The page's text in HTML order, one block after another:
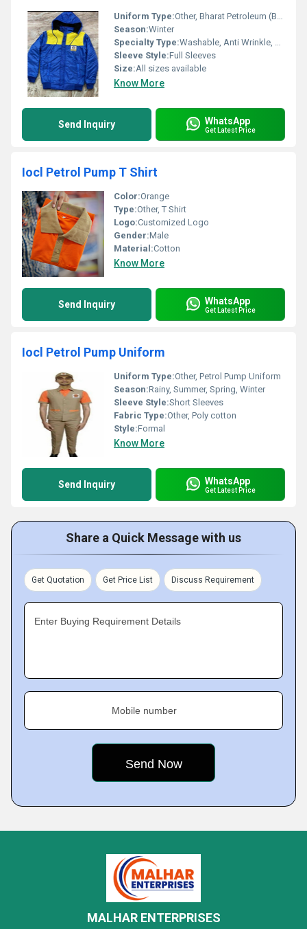
Uniform Type:Other, Bharat Petroleum (BPCL) Winter Jacket
Season:Winter
Specialty Type:Washable, Anti Wrinkle, No Fade
Sleeve Style:Full Sleeves
Size:All sizes available
Know More
Send Inquiry WhatsApp
Get Latest Price
Iocl Petrol Pump T Shirt
Color:Orange
Type:Other, T Shirt
Logo:Customized Logo
Gender:Male
Material:Cotton
Know More
Send Inquiry WhatsApp
Get Latest Price
Iocl Petrol Pump Uniform
Uniform Type:Other, Petrol Pump Uniform
Season:Rainy, Summer, Spring, Winter
Sleeve Style:Short Sleeves
Fabric Type:Other, Poly cotton
Style:Formal
Know More
Send Inquiry WhatsApp
Get Latest Price
Share a Quick Message with us
Get Quotation Get Price List Discuss Requirement
Enter Buying Requirement Details
Mobile number
MALHAR ENTERPRISES